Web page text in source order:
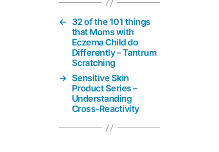
←
32 of the 101 things
that Moms with
Eczema Child do
Differently – Tantrum
Scratching
→ Sensitive Skin
Product Series –
Understanding
Cross-Reactivity